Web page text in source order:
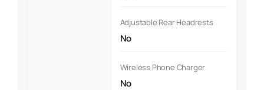
Adjustable Rear Headrests
No
Wireless Phone Charger
No